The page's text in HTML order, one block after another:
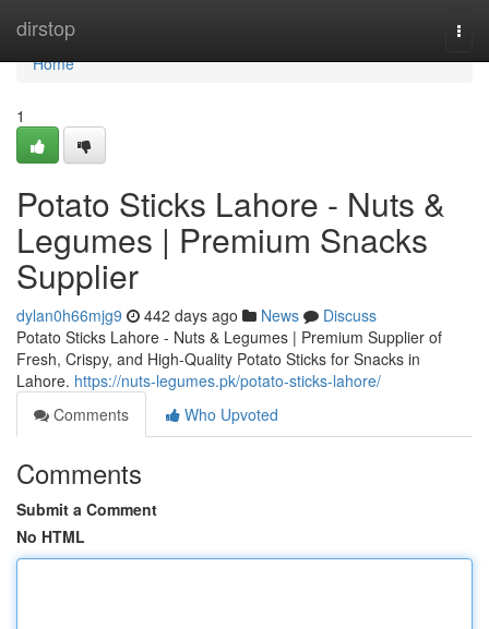
dirstop
Home
Home
1
Potato Sticks Lahore - Nuts &
Legumes | Premium Snacks
Supplier
dylan0h66mjg9 442 days ago News
Discuss
Potato Sticks Lahore - Nuts & Legumes | Premium Supplier of
Fresh, Crispy, and High-Quality Potato Sticks for Snacks in
Lahore. https://nuts-legumes.pk/potato-sticks-lahore/
Comments
Who Upvoted
Comments
Submit a Comment
No HTML